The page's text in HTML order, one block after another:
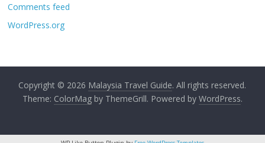
Comments feed
WordPress.org
Copyright © 2026 Malaysia Travel Guide. All rights reserved.
Theme: ColorMagby ThemeGrill. Powered by WordPress.